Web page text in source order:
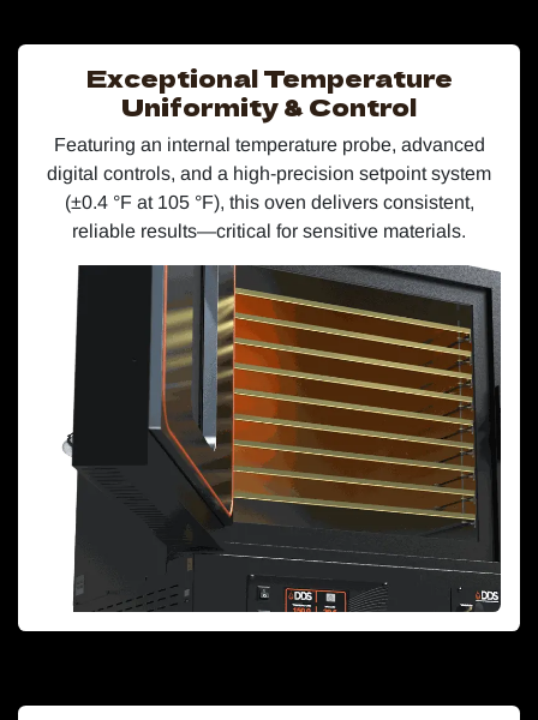
Exceptional Temperature
Uniformity & Control
Featuring an internal temperature probe, advanced
digital controls, and a high-precision setpoint system
(±0.4 °F at 105 °F), this oven delivers consistent,
reliable results—critical for sensitive materials.